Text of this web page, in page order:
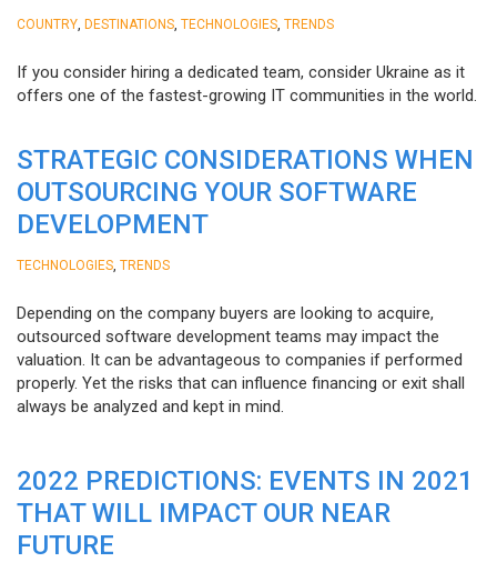
COUNTRY DESTINATIONS TECHNOLOGIES TRENDS
If you consider hiring a dedicated team, consider Ukraine as it
offers one of the fastest-growing IT communities in the world.
STRATEGIC CONSIDERATIONS WHEN
OUTSOURCING YOUR SOFTWARE
DEVELOPMENT
TECHNOLOGIES TRENDS
Depending on the company buyers are looking to acquire,
outsourced software development teams may impact the
valuation. It can be advantageous to companies if performed
properly. Yet the risks that can influence financing or exit shall
always be analyzed and kept in mind.
2022 PREDICTIONS: EVENTS IN 2021
THAT WILL IMPACT OUR NEAR
FUTURE